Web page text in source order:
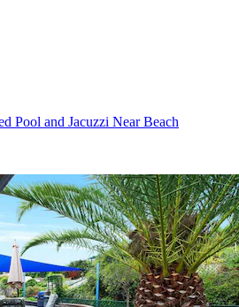
Pool and Jacuzzi Near Beach